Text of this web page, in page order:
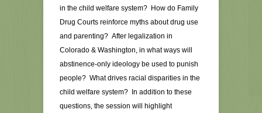
in the child welfare system? How do Family
Drug Courts reinforce myths about drug use
and parenting? After legalization in
Colorado & Washington, in what ways will
abstinence-only ideology be used to punish
people? What drives racial disparities in the
child welfare system? In addition to these
questions, the session will highlight